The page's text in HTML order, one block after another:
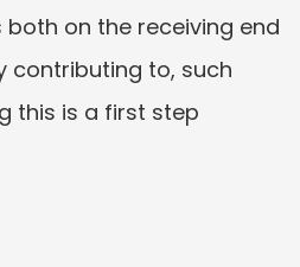
on the receiving end
contributing to, such
this is a first step